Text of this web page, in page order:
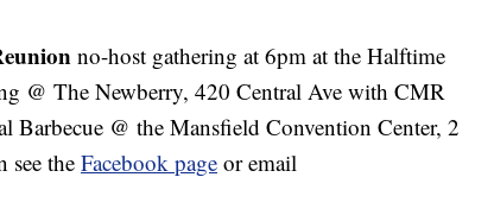
no-host gathering at 6pm at the Halftime
@ The Newberry, 420 Central Ave with CMR
Barbecue @ the Mansfield Convention Center, 2
see the Facebook page or email